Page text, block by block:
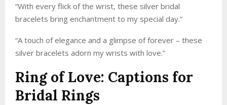
“With every flick of the wrist, these silver bridal
bracelets bring enchantment to my special day.”
“A touch of elegance and a glimpse of forever – these
silver bracelets adorn my wrists with love.”
Ring of Love: Captions for
Bridal Rings